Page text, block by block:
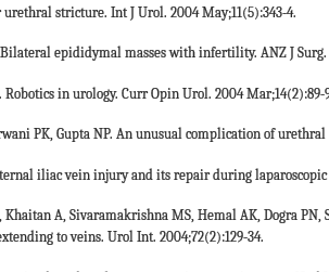
stricture. Int J Urol. 2004 May;11(5):343-4.
epididymal masses with infertility. ANZ J Surg.
in urology. Curr Opin Urol. 2004 Mar;14(2):89-
PK, Gupta NP. An unusual complication of
iliac vein injury and its repair during laparoscopic
Khaitan A, Sivaramakrishna MS, Hemal AK, Dogra
to veins. Urol Int. 2004;72(2):129-34.